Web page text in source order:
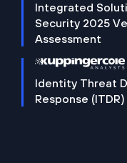
Integrated
Security 2025
Assessment
Identity Threat
Response (ITDR)